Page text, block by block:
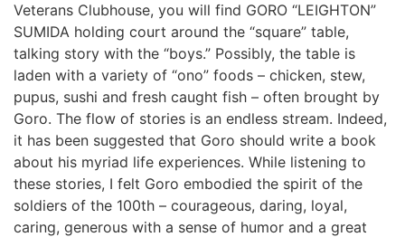
Veterans Clubhouse, you will find GORO “LEIGHTON”
SUMIDA holding court around the “square” table,
talking story with the “boys.” Possibly, the table is
laden with a variety of “ono” foods – chicken, stew,
pupus, sushi and fresh caught fish – often brought by
Goro. The flow of stories is an endless stream. Indeed,
it has been suggested that Goro should write a book
about his myriad life experiences. While listening to
these stories, I felt Goro embodied the spirit of the
soldiers of the 100th – courageous, daring, loyal,
caring, generous with a sense of humor and a great